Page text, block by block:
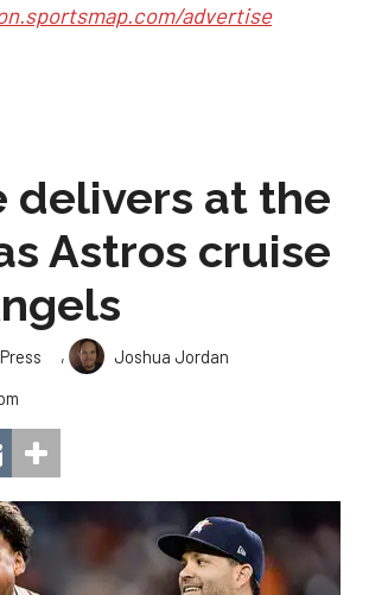
advertise
delivers at the
Astros cruise
,
Joshua Jordan